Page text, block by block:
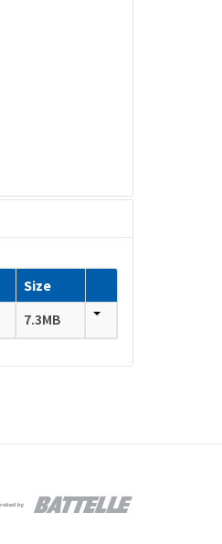
Size
7.3MB